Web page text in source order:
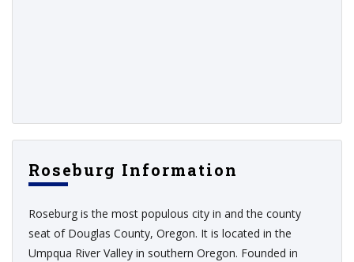
Roseburg Information
Roseburg is the most populous city in and the county
seat of Douglas County, Oregon. It is located in the
Umpqua River Valley in southern Oregon. Founded in